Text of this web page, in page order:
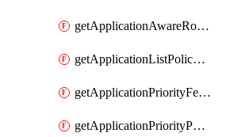
getApplicationAwareRoutingPolicyDefinition
getApplicationListPolicyObject
getApplicationPriorityFeatureProfile
getApplicationPriorityPolicySettingsPolicy